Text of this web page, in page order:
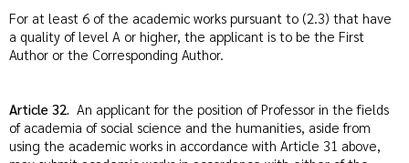
For at least 6 of the academic works pursuant to (2.3) that have
a quality of level A or higher, the applicant is to be the First
Author or the Corresponding Author.
Article 32. An applicant for the position of Professor in the fields
of academia of social science and the humanities, aside from
using the academic works in accordance with Article 31 above,